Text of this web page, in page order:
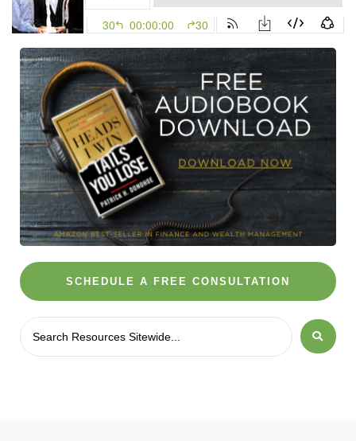
SCHEDULE A FREE CONSULTATION